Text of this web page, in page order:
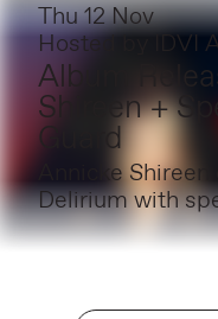
Thu 12 Nov
Hosted by
IDVI
Album
Shireen +
Guard
Annicke
Delirium with